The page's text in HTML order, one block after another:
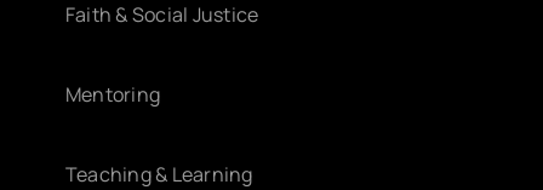
Faith & Social Justice
Mentoring
Teaching & Learning